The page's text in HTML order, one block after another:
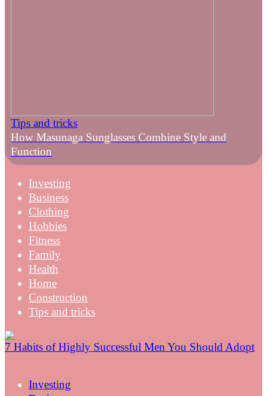
Tips and tricks
How Masunaga Sunglasses Combine Style and
Function
Investing
Business
Clothing
Hobbies
Fitness
Family
Health
Home
Construction
Tips and tricks
7 Habits of Highly Successful Men You Should Adopt
Investing